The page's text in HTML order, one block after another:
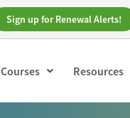
Sign up for Renewal Alerts!
Courses Resources